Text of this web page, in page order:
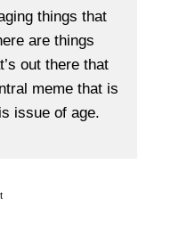
things that
are things
out there that
meme that is
issue of age.